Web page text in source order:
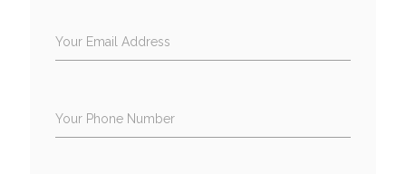
Your Email Address
Your Phone Number